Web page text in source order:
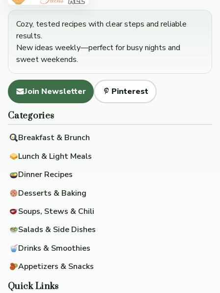
Cozy, tested recipes with clear steps and reliable
results.
New ideas weekly—perfect for busy nights and
sweet weekends.
Join Newsletter Pinterest
Categories
Breakfast & Brunch
Lunch & Light Meals
Dinner Recipes
Desserts & Baking
Soups, Stews & Chili
Salads & Side Dishes
Drinks & Smoothies
Appetizers & Snacks
Quick Links